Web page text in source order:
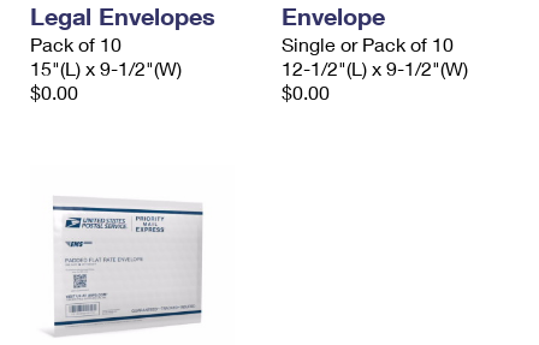
Legal Envelopes
Pack of 10
15"(L) x 9-1/2"(W)
$0.00
Envelope
Single or Pack of 10
12-1/2"(L) x 9-1/2"(W)
$0.00